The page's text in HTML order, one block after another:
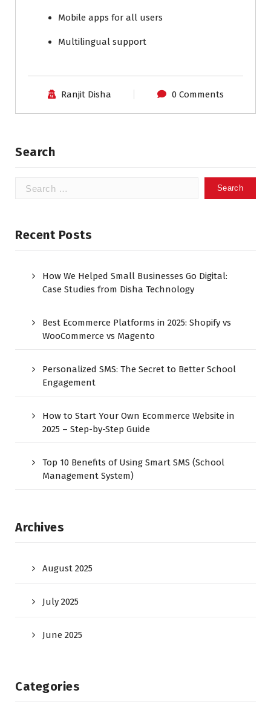
Mobile apps for all users
Multilingual support
Ranjit Disha 0 Comments
Search
Recent Posts
How We Helped Small Businesses Go Digital:
Case Studies from Disha Technology
Best Ecommerce Platforms in 2025: Shopify vs
WooCommerce vs Magento
Personalized SMS: The Secret to Better School
Engagement
How to Start Your Own Ecommerce Website in
2025 – Step-by-Step Guide
Top 10 Benefits of Using Smart SMS (School
Management System)
Archives
August 2025
July 2025
June 2025
Categories